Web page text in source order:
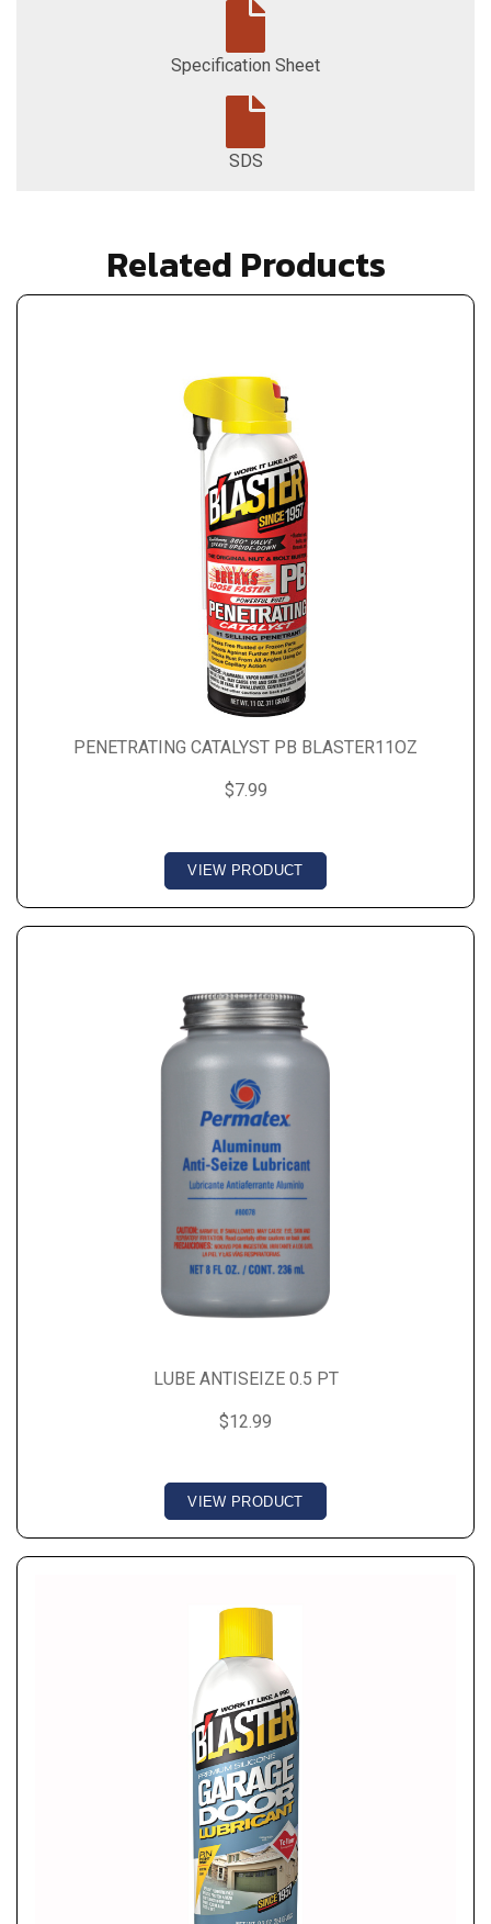
Specification Sheet
SDS
Related Products
PENETRATING CATALYST PB BLASTER11OZ
$7.99
VIEW PRODUCT
LUBE ANTISEIZE 0.5 PT
$12.99
VIEW PRODUCT